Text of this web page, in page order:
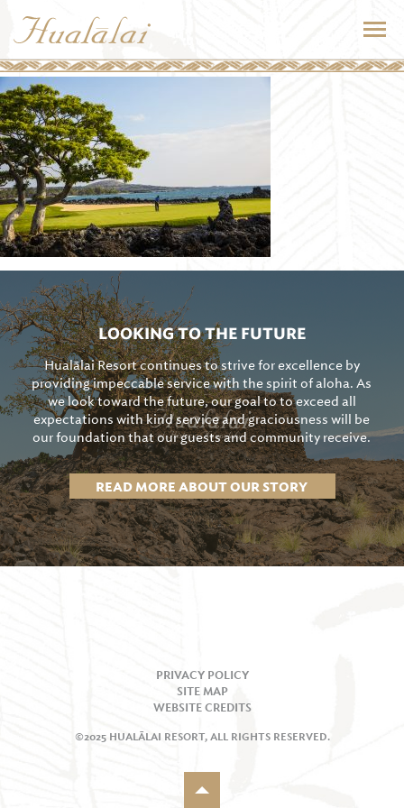
LOOKING TO THE FUTURE
Hualālai Resort continues to strive for excellence by
providing impeccable service with the spirit of aloha. As
we look toward the future, our goal to to exceed all
expectations with kind service and graciousness will be
our foundation that our guests and community receive.
READ MORE ABOUT OUR STORY
PRIVACY POLICY
SITE MAP
WEBSITE CREDITS
©2025 HUALĀLAI RESORT, ALL RIGHTS RESERVED.